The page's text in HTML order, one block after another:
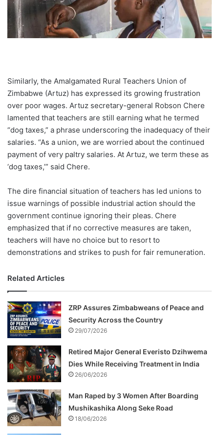
Similarly, the Amalgamated Rural Teachers Union of
Zimbabwe (Artuz) has expressed its growing frustration
over poor wages. Artuz secretary-general Robson Chere
lamented that teachers are still earning what he termed
“dog taxes,” a phrase underscoring the inadequacy of their
salaries. “As a union, we are worried about the continued
payment of very paltry salaries. At Artuz, we term these as
‘dog taxes,’” said Chere.
The dire financial situation of teachers has led unions to
issue warnings of possible industrial action should the
government continue ignoring their pleas. Chere
emphasized that if no corrective measures are taken,
teachers will have no choice but to resort to
demonstrations and strikes to push for fair remuneration.
Related Articles
ZRP Assures Zimbabweans of Peace and
Security Across the Country
29/07/2026
Retired Major General Everisto Dzihwema
Dies While Receiving Treatment in India
26/06/2026
Man Raped by 3 Women After Boarding
Mushikashika Along Seke Road
18/06/2026